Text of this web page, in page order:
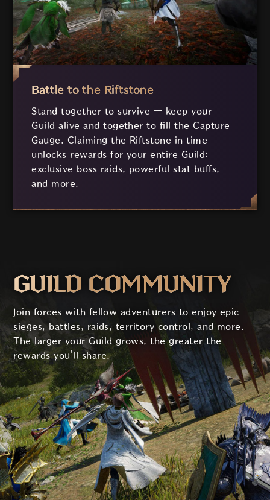
Battle to the Riftstone
Stand together to survive — keep your
Guild alive and together to fill the Capture
Gauge. Claiming the Riftstone in time
unlocks rewards for your entire Guild:
exclusive boss raids, powerful stat buffs,
and more.
GUILD COMMUNITY
Join forces with fellow adventurers to enjoy epic
sieges, battles, raids, territory control, and more.
The larger your Guild grows, the greater the
rewards you'll share.